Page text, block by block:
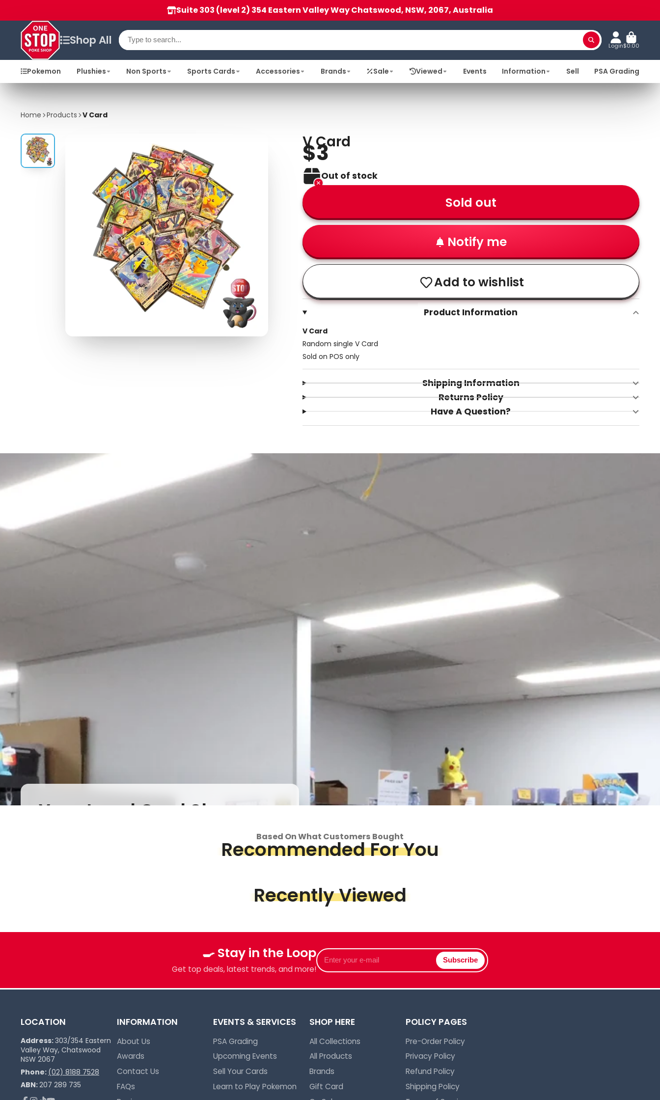
Suite 303 (level 2) 354 Eastern Valley Way Chatswood, NSW, 2067, Australia
Shop All Login$0.00
Pokemon Plushies Non Sports Sports Cards Accessories Brands Sale Viewed Events Information Sell PSA Grading
Home Products V Card
V Card
$3
Out of stock
Sold out
Notify me
Add to wishlist
Product Information
V Card
Random single V Card
Sold on POS only
Shipping Information
Returns Policy
Have A Question?
Your Local Card Shop
more. Grading, sealed product, singles, we've gotBased On What Customers Bought
Recommended For You
Recently Viewed
🍳 Stay in the Loop
Get top deals, latest trends, and more!
Enter
your
e-
Subscribe
LOCATION
Address:303/354 Eastern
Valley Way, Chatswood
NSW 2067
Phone: (02) 8188 7528
ABN:207 289 735
INFORMATION
About Us
Awards
Contact Us
FAQs
EVENTS & SERVICES
PSA Grading
Upcoming Events
Sell Your Cards
Learn to Play Pokemon
SHOP HERE
All Collections
All Products
Brands
Gift Card
POLICY PAGES
Pre-Order Policy
Privacy Policy
Refund Policy
Shipping Policy
Log in to your account to add products to your wishlist and view